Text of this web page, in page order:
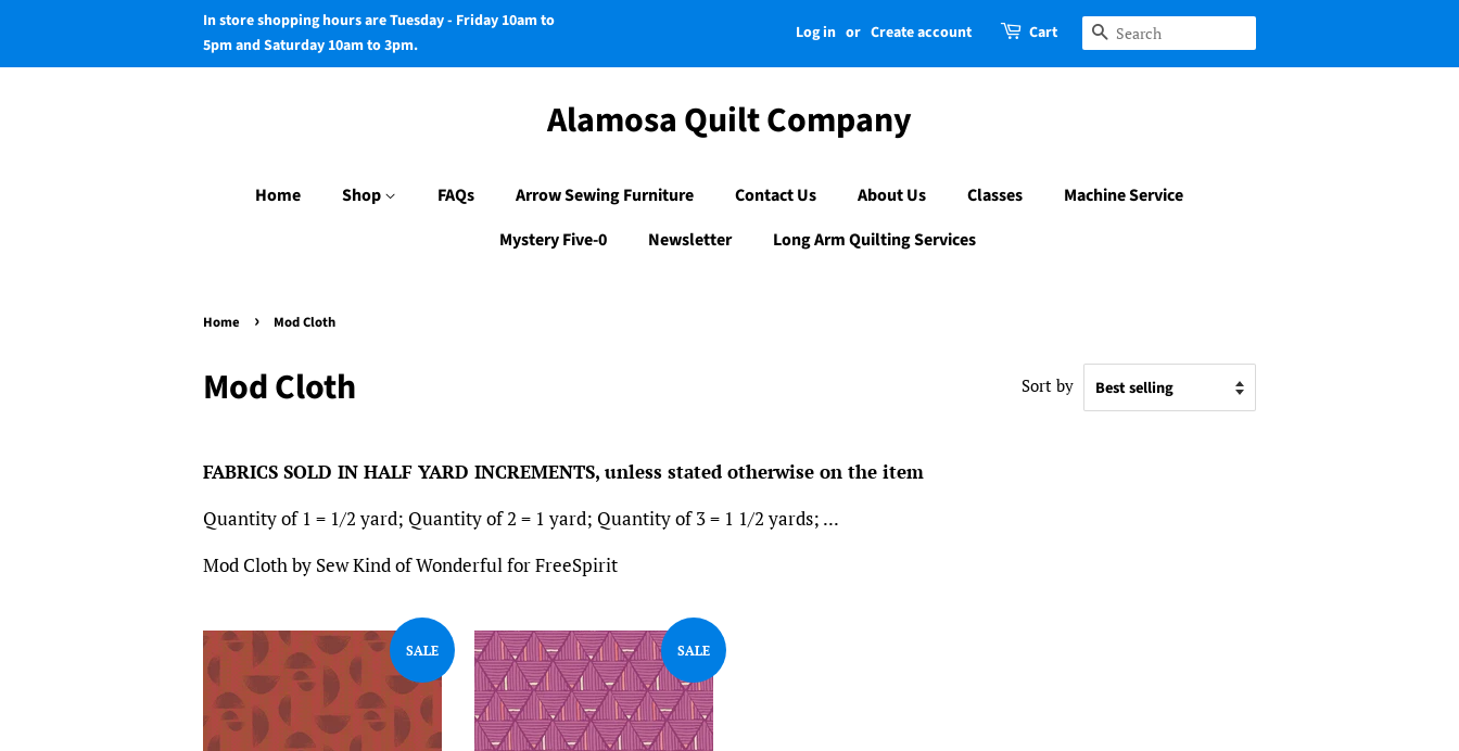
In store shopping hours are Tuesday - Friday 10am to
5pm and Saturday 10am to 3pm.
Log in or Create account Cart Search
Alamosa Quilt Company
Home Shop FAQs Arrow Sewing Furniture Contact Us About Us Classes
Machine Service
Mystery Five-0
Newsletter Long Arm Quilting Services
Home › Mod Cloth
Mod Cloth Sort by
FABRICS SOLD IN HALF YARD INCREMENTS, unless stated otherwise on the item
Quantity of 1 = 1/2 yard; Quantity of 2 = 1 yard; Quantity of 3 = 1 1/2 yards; ...
Mod Cloth by Sew Kind of Wonderful for FreeSpirit
SALE SALE